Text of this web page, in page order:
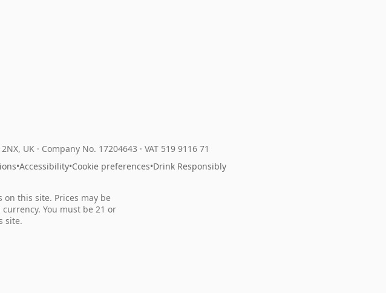
UK · Company No. 17204643 · VAT 519 9116 71
•Accessibility•Cookie preferences•Drink Responsibly
on this site. Prices may be
You must be 21 or
site.